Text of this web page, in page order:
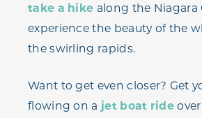
take a hike along the Niagara
experience the beauty of the
the swirling rapids.
Want to get even closer? Get
flowing on a jet boat ride